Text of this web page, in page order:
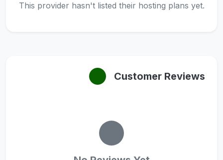
This provider hasn't listed their hosting plans yet.
Customer Reviews